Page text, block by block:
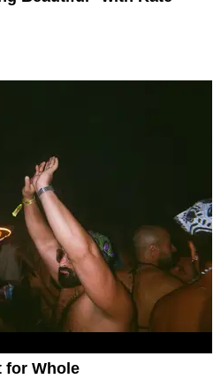
for Whole